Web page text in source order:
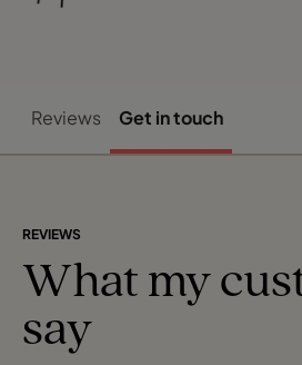
Reviews Get in touch
REVIEWS
What my
say